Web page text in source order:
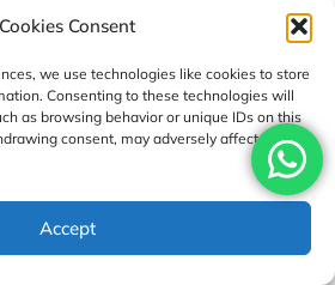
Cookies Consent
we use technologies like cookies to store
Consenting to these technologies will
as browsing behavior or unique IDs on this
consent, may adversely affect certain
Accept
going through the terrains having
travels alone, there is a high chance
spotted by wild animals along the
danger, we highly advise you to be
Having a guide by your side will
about the environment, the hidden
its history, and most importantly,